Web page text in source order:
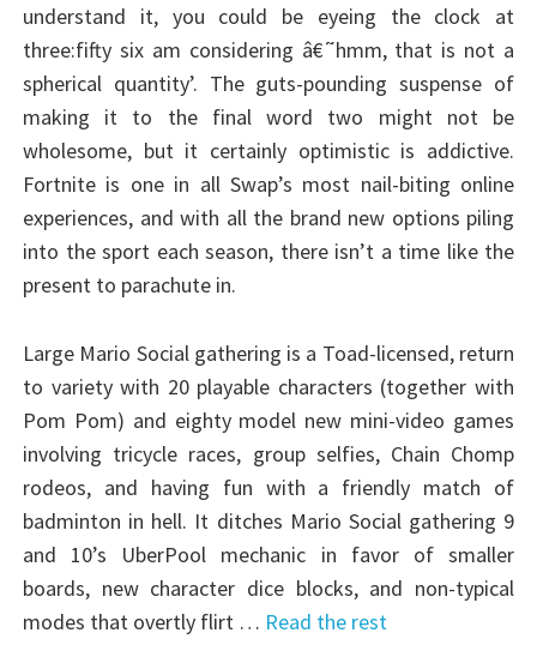
understand it, you could be eyeing the clock at
three:fifty six am considering â€˜hmm, that is not a
spherical quantity’. The guts-pounding suspense of
making it to the final word two might not be
wholesome, but it certainly optimistic is addictive.
Fortnite is one in all Swap’s most nail-biting online
experiences, and with all the brand new options piling
into the sport each season, there isn’t a time like the
present to parachute in.
Large Mario Social gathering is a Toad-licensed, return
to variety with 20 playable characters (together with
Pom Pom) and eighty model new mini-video games
involving tricycle races, group selfies, Chain Chomp
rodeos, and having fun with a friendly match of
badminton in hell. It ditches Mario Social gathering 9
and 10’s UberPool mechanic in favor of smaller
boards, new character dice blocks, and non-typical
modes that overtly flirt … Read the rest